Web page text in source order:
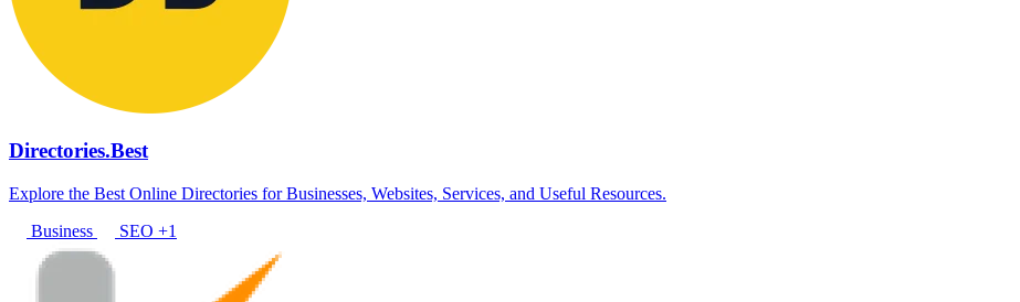
Directories.Best
Explore the Best Online Directories for Businesses, Websites, Services, and Useful Resources.
Business
SEO +1